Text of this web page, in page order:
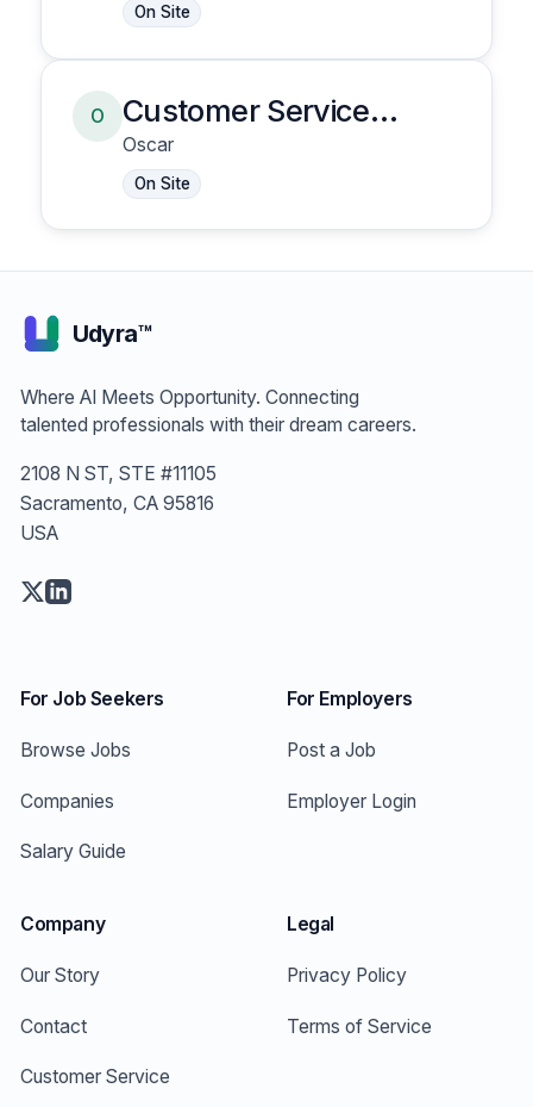
On Site
O
Customer Service
Representative
Oscar
On Site
Udyra™
Where AI Meets Opportunity. Connecting
talented professionals with their dream careers.
2108 N ST, STE #11105
Sacramento, CA 95816
USA
For Job Seekers
Browse Jobs
Companies
Salary Guide
For Employers
Post a Job
Employer Login
Company
Our Story
Contact
Customer Service
Legal
Privacy Policy
Terms of Service